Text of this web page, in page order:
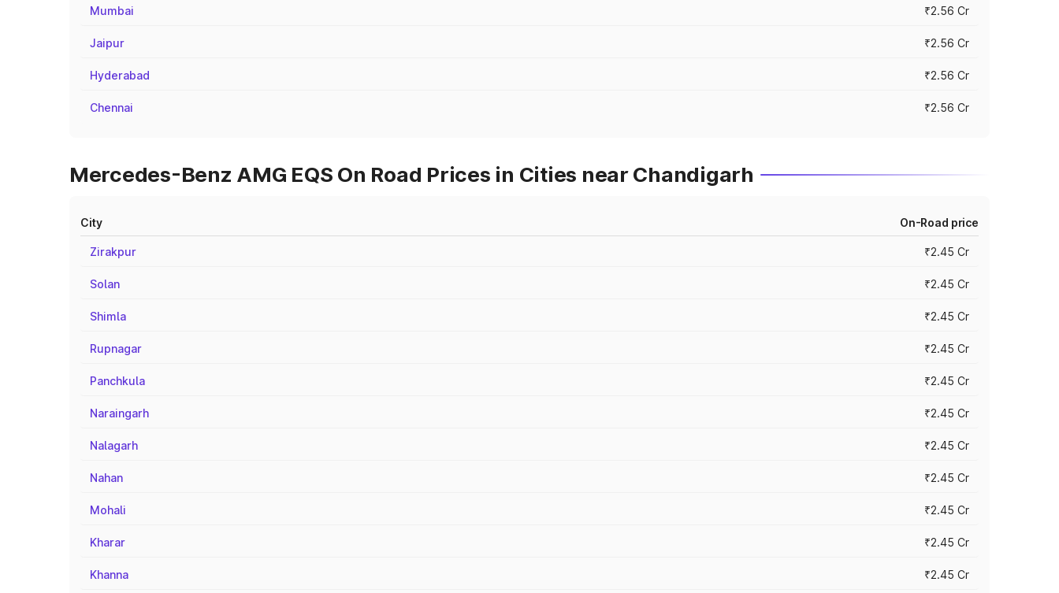
Mumbai ₹2.56 Cr
Jaipur ₹2.56 Cr
Hyderabad ₹2.56 Cr
Chennai ₹2.56 Cr
Mercedes-Benz AMG EQS On Road Prices in Cities near Chandigarh
City On-Road price
Zirakpur ₹2.45 Cr
Solan ₹2.45 Cr
Shimla ₹2.45 Cr
Rupnagar ₹2.45 Cr
Panchkula ₹2.45 Cr
Naraingarh ₹2.45 Cr
Nalagarh ₹2.45 Cr
Nahan ₹2.45 Cr
Mohali ₹2.45 Cr
Kharar ₹2.45 Cr
Khanna ₹2.45 Cr